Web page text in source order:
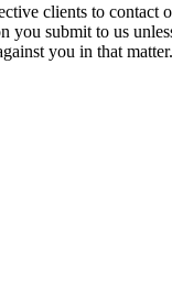
clients to
submit to us
you in that matter.